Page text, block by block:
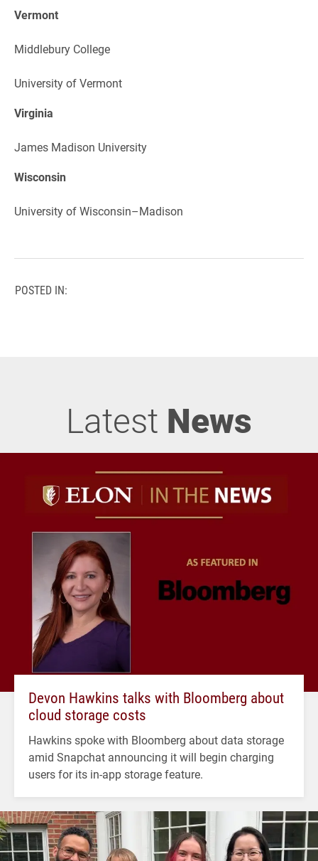
Vermont
Middlebury College
University of Vermont
Virginia
James Madison University
Wisconsin
University of Wisconsin–Madison
POSTED IN:
Latest News
Devon Hawkins talks with Bloomberg about
cloud storage costs
Hawkins spoke with Bloomberg about data storage
amid Snapchat announcing it will begin charging
users for its in-app storage feature.